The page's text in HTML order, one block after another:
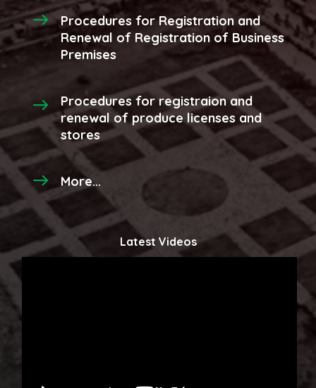
Procedures for Registration and
Renewal of Registration of Business
Premises
Procedures for registraion and
renewal of produce licenses and
stores
More...
Latest Videos